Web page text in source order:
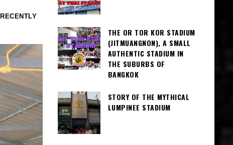
THE OR TOR KOR STADIUM
(JITMUANGNON), A SMALL
AUTHENTIC STADIUM IN
THE SUBURBS OF
BANGKOK
STORY OF THE MYTHICAL
LUMPINEE STADIUM